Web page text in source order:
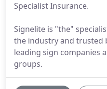
Specialist Insurance.
Signelite is "the"
the industry and trusted
leading sign companies
groups.